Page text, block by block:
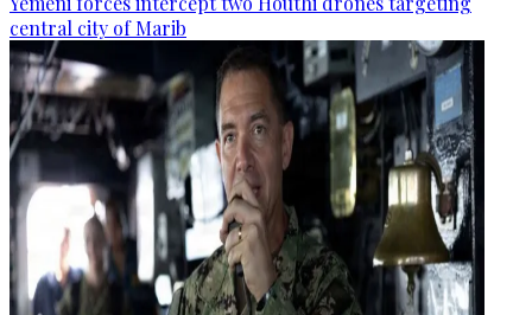
central city of Marib